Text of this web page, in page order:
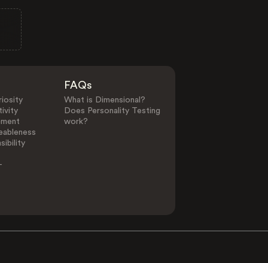
FAQs
What is Dimensional?
Does Personality Testing
work?